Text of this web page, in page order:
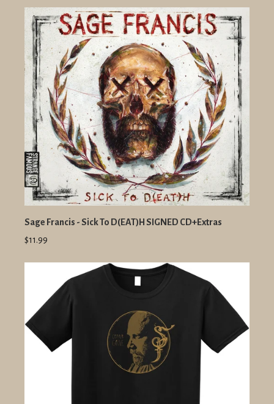
Sage Francis - Sick To D(EAT)H SIGNED CD+Extras
$11.99